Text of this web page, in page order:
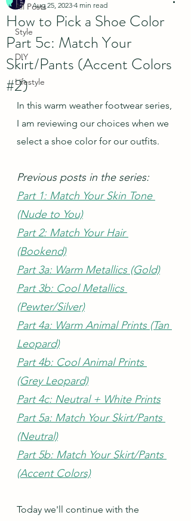
All Posts
Style
DIY
Lifestyle
How to Pick a Shoe Color
Part 5c: Match Your
Skirt/Pants (Accent Colors
#2)
Aug 25, 2023 4 min read
In this warm weather footwear series,
I am reviewing our choices when we
select a shoe color for our outfits.
Previous posts in the series:
Part 1: Match Your Skin Tone
(Nude to You)
Part 2: Match Your Hair
(Bookend)
Part 3a: Warm Metallics (Gold)
Part 3b: Cool Metallics
(Pewter/Silver)
Part 4a: Warm Animal Prints (Tan
Leopard)
Part 4b: Cool Animal Prints
(Grey Leopard)
Part 4c: Neutral + White Prints
Part 5a: Match Your Skirt/Pants
(Neutral)
Part 5b: Match Your Skirt/Pants
(Accent Colors)
Today we'll continue with the